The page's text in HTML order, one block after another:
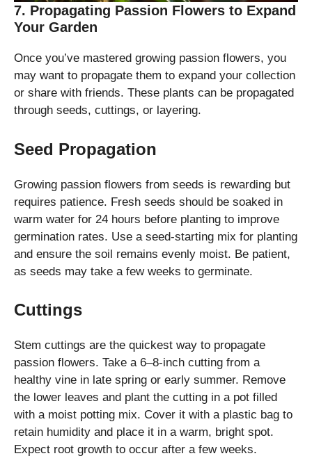
7. Propagating Passion Flowers to Expand
Your Garden
Once you’ve mastered growing passion flowers, you
may want to propagate them to expand your collection
or share with friends. These plants can be propagated
through seeds, cuttings, or layering.
Seed Propagation
Growing passion flowers from seeds is rewarding but
requires patience. Fresh seeds should be soaked in
warm water for 24 hours before planting to improve
germination rates. Use a seed-starting mix for planting
and ensure the soil remains evenly moist. Be patient,
as seeds may take a few weeks to germinate.
Cuttings
Stem cuttings are the quickest way to propagate
passion flowers. Take a 6–8-inch cutting from a
healthy vine in late spring or early summer. Remove
the lower leaves and plant the cutting in a pot filled
with a moist potting mix. Cover it with a plastic bag to
retain humidity and place it in a warm, bright spot.
Expect root growth to occur after a few weeks.